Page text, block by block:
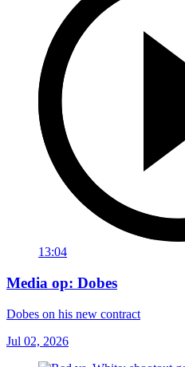
13:04
Media op: Dobes
Dobes on his new contract
Jul 02, 2026